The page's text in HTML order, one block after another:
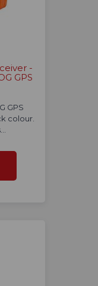
-
GPS
GPS
colour.